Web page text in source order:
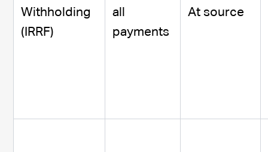
Withholding
(IRRF)
all
payments
At source